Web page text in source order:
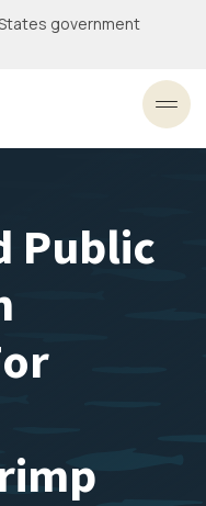
government
Public